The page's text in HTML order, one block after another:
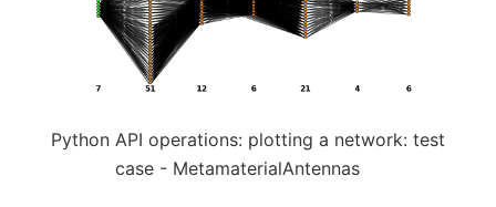
Python API operations: plotting a network: test
case - MetamaterialAntennas